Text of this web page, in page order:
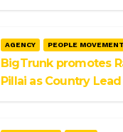
AGENCY PEOPLE MOVEMENT
BigTrunk promotes
Pillai as Country